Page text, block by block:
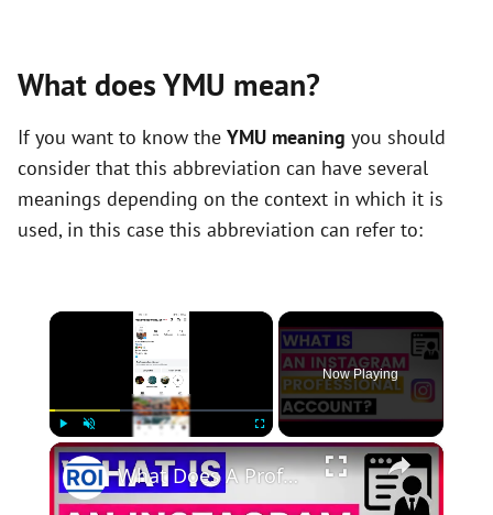
What does YMU mean?
If you want to know the YMU meaning you should
consider that this abbreviation can have several
meanings depending on the context in which it is
used, in this case this abbreviation can refer to:
×
Play Unmute Fullscreen
Now Playing
×
What Does A Professional Account Mean On Instagram? [in 2025]